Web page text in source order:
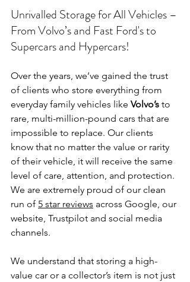
Unrivalled Storage for All Vehicles –
From Volvo’s and Fast Ford's to
Supercars and Hypercars!
Over the years, we’ve gained the trust
of clients who store everything from
everyday family vehicles like Volvo’s to
rare, multi-million-pound cars that are
impossible to replace. Our clients
know that no matter the value or rarity
of their vehicle, it will receive the same
level of care, attention, and protection.
We are extremely proud of our clean
run of 5 star reviews across Google, our
website, Trustpilot and social media
channels.
We understand that storing a high-
value car or a collector’s item is not just